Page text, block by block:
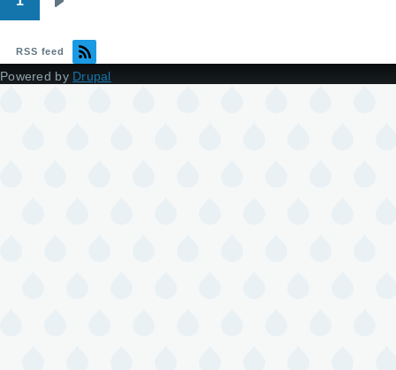
Pagination
RSS feed
Powered by Drupal